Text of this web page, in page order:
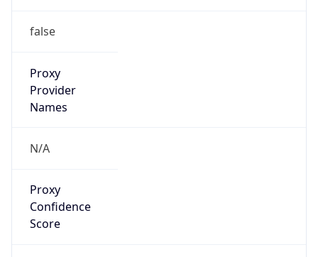
false
Proxy
Provider
Names
N/A
Proxy
Confidence
Score